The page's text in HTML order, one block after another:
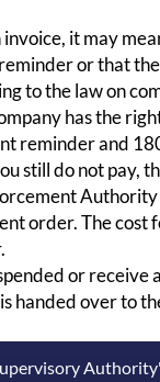
invoice, it may
or that
to the law on
has the
reminder and
still do not pay,
order. The cost
or receive
handed over to